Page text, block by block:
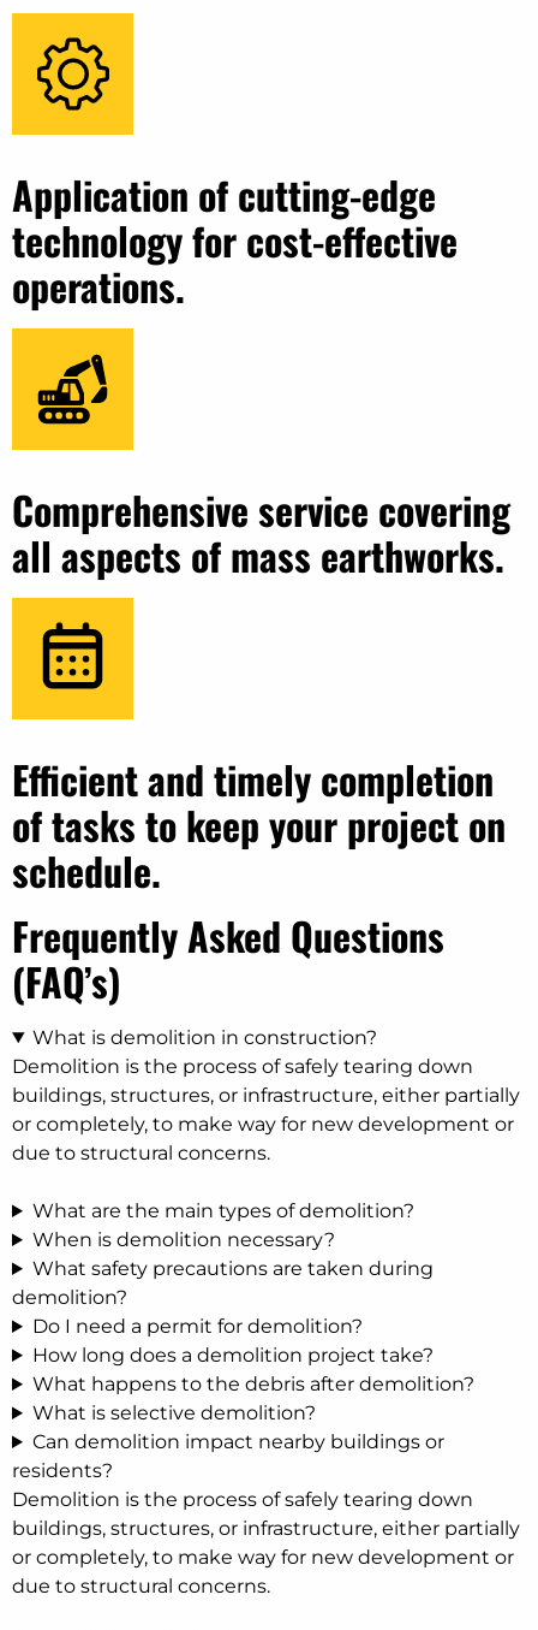
Application of cutting-edge
technology for cost-effective
operations.
Comprehensive service covering
all aspects of mass earthworks.
Efficient and timely completion
of tasks to keep your project on
schedule.
Frequently Asked Questions
(FAQ’s)
What is demolition in construction?
Demolition is the process of safely tearing down
buildings, structures, or infrastructure, either partially
or completely, to make way for new development or
due to structural concerns.
What are the main types of demolition?
When is demolition necessary?
What safety precautions are taken during
demolition?
Do I need a permit for demolition?
How long does a demolition project take?
What happens to the debris after demolition?
What is selective demolition?
Can demolition impact nearby buildings or
residents?
Demolition is the process of safely tearing down
buildings, structures, or infrastructure, either partially
or completely, to make way for new development or
due to structural concerns.